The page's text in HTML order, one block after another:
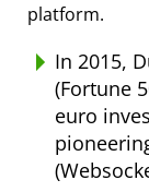
platform.
In 2015,
(Fortune
euro